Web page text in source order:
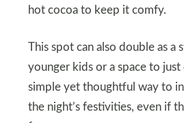
hot cocoa to keep it comfy.
This spot can also double as a
younger kids or a space to just
simple yet thoughtful way to
the night’s festivities, even if